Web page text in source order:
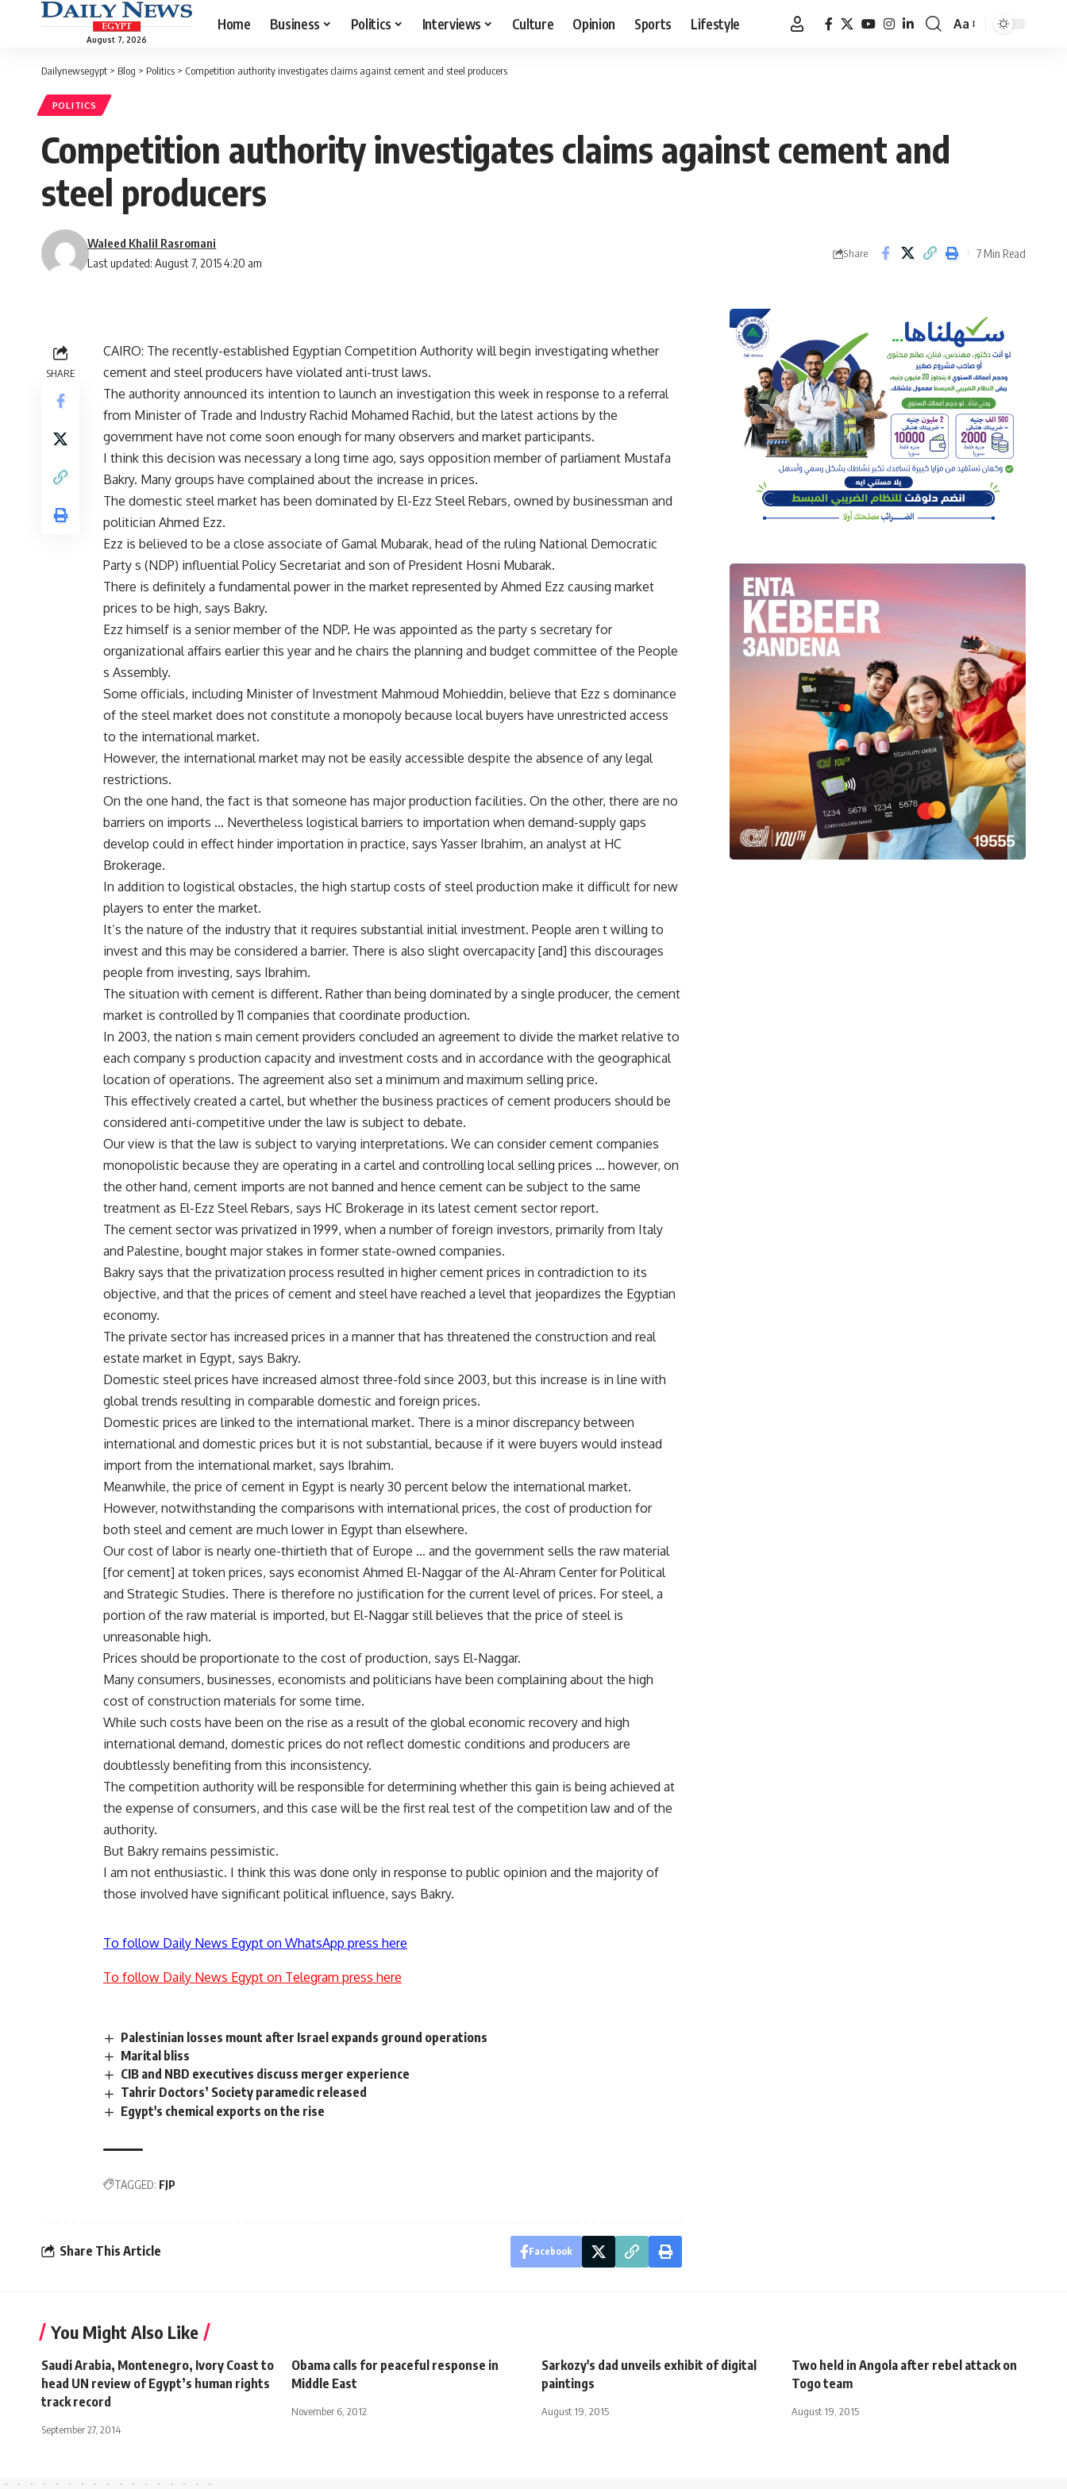
August 7, 2026
Home Business Politics Interviews Culture Opinion Sports Lifestyle
Font
Aa
Dailynewsegypt > Blog > Politics > Competition authority investigates claims against cement and steel producers
POLITICS
Competition authority investigates claims against cement and
steel producers
Last updated: August 7, 2015 4:20 am
Waleed Khalil Rasromani
Share 7 Min Read
SHARE
CAIRO: The recently-established Egyptian Competition Authority will begin investigating whether
cement and steel producers have violated anti-trust laws.
The authority announced its intention to launch an investigation this week in response to a referral
from Minister of Trade and Industry Rachid Mohamed Rachid, but the latest actions by the
government have not come soon enough for many observers and market participants.
I think this decision was necessary a long time ago, says opposition member of parliament Mustafa
Bakry. Many groups have complained about the increase in prices.
The domestic steel market has been dominated by El-Ezz Steel Rebars, owned by businessman and
politician Ahmed Ezz.
Ezz is believed to be a close associate of Gamal Mubarak, head of the ruling National Democratic
Party s (NDP) influential Policy Secretariat and son of President Hosni Mubarak.
There is definitely a fundamental power in the market represented by Ahmed Ezz causing market
prices to be high, says Bakry.
Ezz himself is a senior member of the NDP. He was appointed as the party s secretary for
organizational affairs earlier this year and he chairs the planning and budget committee of the People
s Assembly.
Some officials, including Minister of Investment Mahmoud Mohieddin, believe that Ezz s dominance
of the steel market does not constitute a monopoly because local buyers have unrestricted access
to the international market.
However, the international market may not be easily accessible despite the absence of any legal
restrictions.
On the one hand, the fact is that someone has major production facilities. On the other, there are no
barriers on imports … Nevertheless logistical barriers to importation when demand-supply gaps
develop could in effect hinder importation in practice, says Yasser Ibrahim, an analyst at HC
Brokerage.
In addition to logistical obstacles, the high startup costs of steel production make it difficult for new
players to enter the market.
It’s the nature of the industry that it requires substantial initial investment. People aren t willing to
invest and this may be considered a barrier. There is also slight overcapacity [and] this discourages
people from investing, says Ibrahim.
The situation with cement is different. Rather than being dominated by a single producer, the cement
market is controlled by 11 companies that coordinate production.
In 2003, the nation s main cement providers concluded an agreement to divide the market relative to
each company s production capacity and investment costs and in accordance with the geographical
location of operations. The agreement also set a minimum and maximum selling price.
This effectively created a cartel, but whether the business practices of cement producers should be
considered anti-competitive under the law is subject to debate.
Our view is that the law is subject to varying interpretations. We can consider cement companies
monopolistic because they are operating in a cartel and controlling local selling prices … however, on
the other hand, cement imports are not banned and hence cement can be subject to the same
treatment as El-Ezz Steel Rebars, says HC Brokerage in its latest cement sector report.
The cement sector was privatized in 1999, when a number of foreign investors, primarily from Italy
and Palestine, bought major stakes in former state-owned companies.
Bakry says that the privatization process resulted in higher cement prices in contradiction to its
objective, and that the prices of cement and steel have reached a level that jeopardizes the Egyptian
economy.
The private sector has increased prices in a manner that has threatened the construction and real
estate market in Egypt, says Bakry.
Domestic steel prices have increased almost three-fold since 2003, but this increase is in line with
global trends resulting in comparable domestic and foreign prices.
Domestic prices are linked to the international market. There is a minor discrepancy between
international and domestic prices but it is not substantial, because if it were buyers would instead
import from the international market, says Ibrahim.
Meanwhile, the price of cement in Egypt is nearly 30 percent below the international market.
However, notwithstanding the comparisons with international prices, the cost of production for
both steel and cement are much lower in Egypt than elsewhere.
Our cost of labor is nearly one-thirtieth that of Europe … and the government sells the raw material
[for cement] at token prices, says economist Ahmed El-Naggar of the Al-Ahram Center for Political
and Strategic Studies. There is therefore no justification for the current level of prices. For steel, a
portion of the raw material is imported, but El-Naggar still believes that the price of steel is
unreasonable high.
Prices should be proportionate to the cost of production, says El-Naggar.
Many consumers, businesses, economists and politicians have been complaining about the high
cost of construction materials for some time.
While such costs have been on the rise as a result of the global economic recovery and high
international demand, domestic prices do not reflect domestic conditions and producers are
doubtlessly benefiting from this inconsistency.
The competition authority will be responsible for determining whether this gain is being achieved at
the expense of consumers, and this case will be the first real test of the competition law and of the
authority.
But Bakry remains pessimistic.
I am not enthusiastic. I think this was done only in response to public opinion and the majority of
those involved have significant political influence, says Bakry.
To follow Daily News Egypt on WhatsApp press here
To follow Daily News Egypt on Telegram press here
Palestinian losses mount after Israel expands ground operations
Marital bliss
CIB and NBD executives discuss merger experience
Tahrir Doctors’ Society paramedic released
Egypt's chemical exports on the rise
TAGGED: FJP
Share This Article Facebook
You Might Also Like
Saudi Arabia, Montenegro, Ivory Coast to
head UN review of Egypt’s human rights
track record
September 27, 2014
Obama calls for peaceful response in
Middle East
November 6, 2012
Sarkozy's dad unveils exhibit of digital
paintings
August 19, 2015
Two held in Angola after rebel attack on
Togo team
August 19, 2015